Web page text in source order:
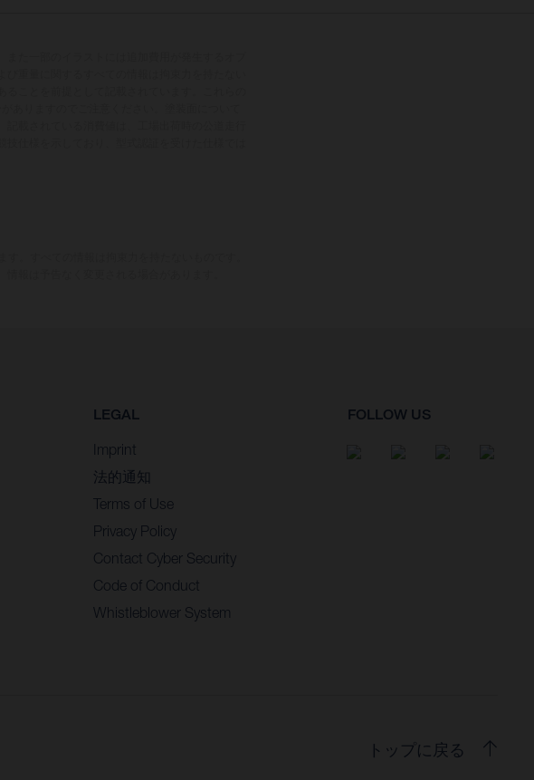
LEGAL
Imprint
法的通知
Terms of Use
Privacy Policy
Contact Cyber Security
Code of Conduct
Whistleblower System
FOLLOW US
トップに戻る